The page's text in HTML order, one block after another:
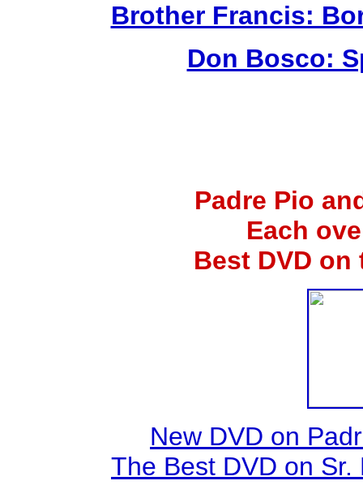
Brother Francis:
Don Bosco:
Padre Pio
Each
Best DVD
New DVD on
The Best DVD on